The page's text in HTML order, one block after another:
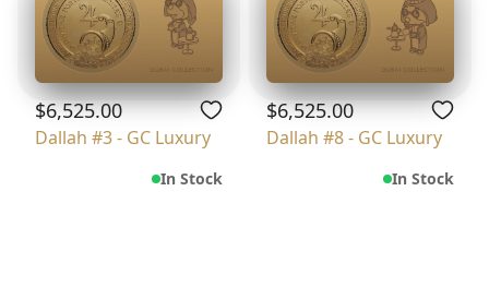
$6,525.00
Dallah #3 - GC Luxury
In Stock
$6,525.00
Dallah #8 - GC Luxury
In Stock